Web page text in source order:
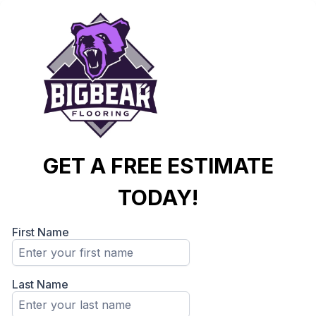
GET A FREE ESTIMATE
TODAY!
First Name
Last Name